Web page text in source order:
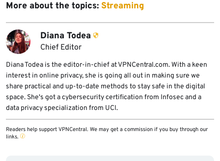
More about the topics: Streaming
Diana Todea
Chief Editor
Diana Todea is the editor-in-chief at VPNCentral.com. With a keen
interest in online privacy, she is going all out in making sure we
share practical and up-to-date methods to stay safe in the digital
space. She's got a cybersecurity certification from Infosec and a
data privacy specialization from UCI.
Readers help support VPNCentral. We may get a commission if you buy through our
links.